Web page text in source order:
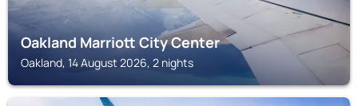
Oakland Marriott City Center
Oakland, 14 August 2026, 2 nights